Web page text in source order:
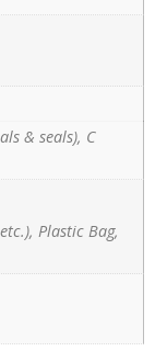
& seals), C
Plastic Bag,